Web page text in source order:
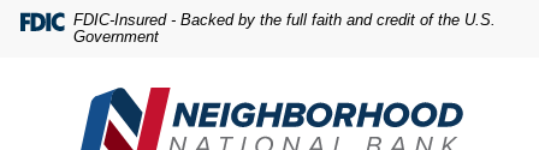
Home
content
Download
Acrobat
FDIC-Insured - Backed by the full faith and credit of the U.S.
Government